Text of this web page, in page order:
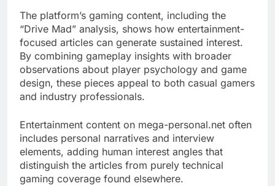
The platform’s gaming content, including the
“Drive Mad” analysis, shows how entertainment-
focused articles can generate sustained interest.
By combining gameplay insights with broader
observations about player psychology and game
design, these pieces appeal to both casual gamers
and industry professionals.
Entertainment content on mega-personal.net often
includes personal narratives and interview
elements, adding human interest angles that
distinguish the articles from purely technical
gaming coverage found elsewhere.